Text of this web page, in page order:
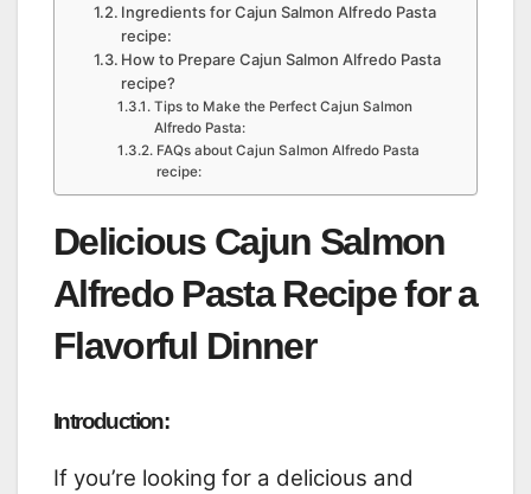
Ingredients for Cajun Salmon Alfredo Pasta
recipe:
How to Prepare Cajun Salmon Alfredo Pasta
recipe?
Tips to Make the Perfect Cajun Salmon
Alfredo Pasta:
FAQs about Cajun Salmon Alfredo Pasta
recipe:
Delicious Cajun Salmon
Alfredo Pasta Recipe for a
Flavorful Dinner
Introduction:
If you’re looking for a delicious and